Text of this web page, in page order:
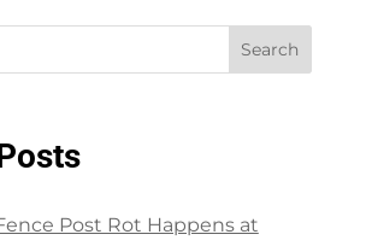
Search
Post Rot Happens at